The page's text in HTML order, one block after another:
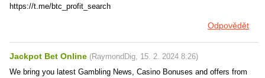
https://t.me/btc_profit_search
Odpovědět
Jackpot Bet Online (RaymondDig, 15. 2. 2024 8:26)
We bring you latest Gambling News, Casino Bonuses and offers from